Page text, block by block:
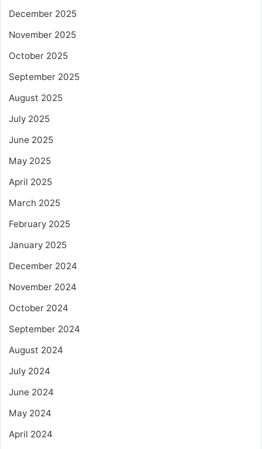
December 2025
November 2025
October 2025
September 2025
August 2025
July 2025
June 2025
May 2025
April 2025
March 2025
February 2025
January 2025
December 2024
November 2024
October 2024
September 2024
August 2024
July 2024
June 2024
May 2024
April 2024